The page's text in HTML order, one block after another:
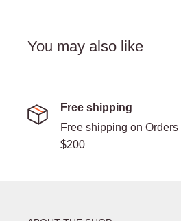
You may also like
Free shipping
Free shipping on Orders
$200